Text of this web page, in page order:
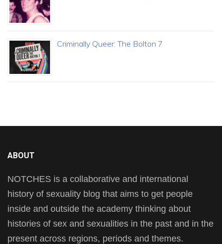
Criminally Queer: The Bolton 7
ABOUT
NOTCHES is a collaborative and international
history of sexuality blog that aims to get people
inside and outside the academy thinking about
histories of sex and sexualities in the past and in the
present across regions, periods and themes.